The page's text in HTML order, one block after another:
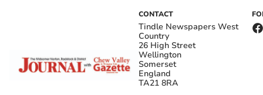
CONTACT
Tindle Newspapers West
Country
26 High Street
Wellington
Somerset
England
TA21 8RA